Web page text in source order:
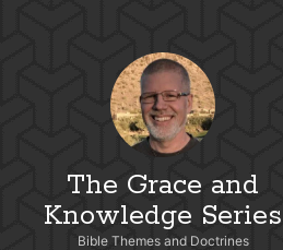
The Grace and
Knowledge Series
Bible Themes and Doctrines